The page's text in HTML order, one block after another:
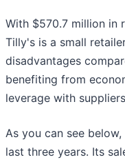
With $570.7 million in
Tilly's is a small
disadvantages
benefiting from
leverage with
As you can see
last three years. Its